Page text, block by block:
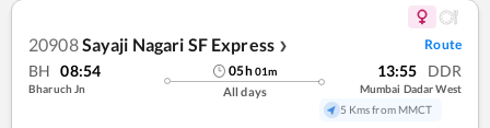
20908Sayaji Nagari SF Express ❯ Route
BH 08:54
Bharuch Jn
05h01m
All days
13:55 DDR
Mumbai Dadar West
5 Kms from MMCT